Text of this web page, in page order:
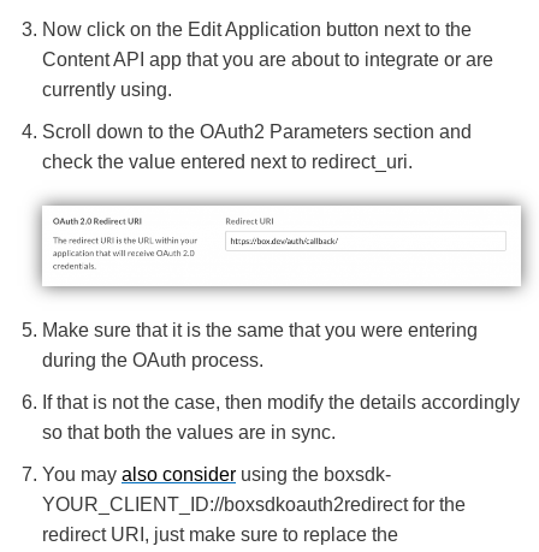
Now click on the Edit Application button next to the
Content API app that you are about to integrate or are
currently using.
Scroll down to the OAuth2 Parameters section and
check the value entered next to redirect_uri.
Make sure that it is the same that you were entering
during the OAuth process.
If that is not the case, then modify the details accordingly
so that both the values are in sync.
You may also consider using the boxsdk-
YOUR_CLIENT_ID://boxsdkoauth2redirect for the
redirect URI, just make sure to replace the